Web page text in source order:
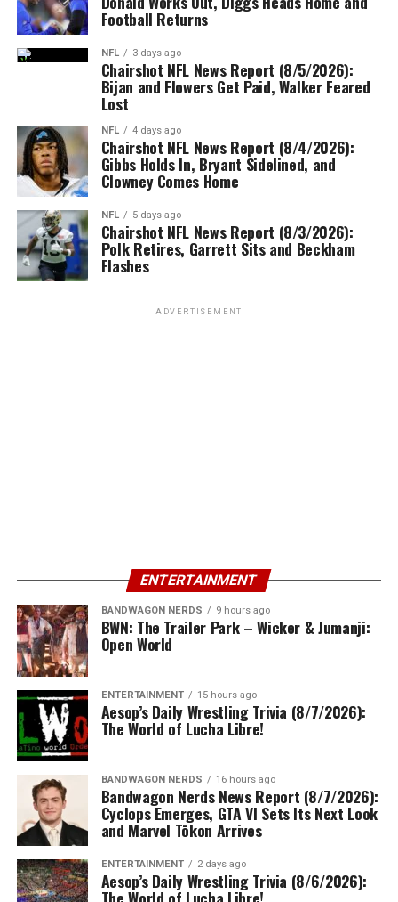
Football Returns
NFL 3 days ago
Chairshot NFL News Report (8/5/2026):
Bijan and Flowers Get Paid, Walker Feared
Lost
NFL 4 days ago
Chairshot NFL News Report (8/4/2026):
Gibbs Holds In, Bryant Sidelined, and
Clowney Comes Home
NFL 5 days ago
Chairshot NFL News Report (8/3/2026):
Polk Retires, Garrett Sits and Beckham
Flashes
ADVERTISEMENT
ENTERTAINMENT
BANDWAGON NERDS 9 hours ago
BWN: The Trailer Park – Wicker & Jumanji:
Open World
ENTERTAINMENT 15 hours ago
Aesop’s Daily Wrestling Trivia (8/7/2026):
The World of Lucha Libre!
BANDWAGON NERDS 16 hours ago
Bandwagon Nerds News Report (8/7/2026):
Cyclops Emerges, GTA VI Sets Its Next Look
and Marvel Tōkon Arrives
ENTERTAINMENT 2 days ago
Aesop’s Daily Wrestling Trivia (8/6/2026):